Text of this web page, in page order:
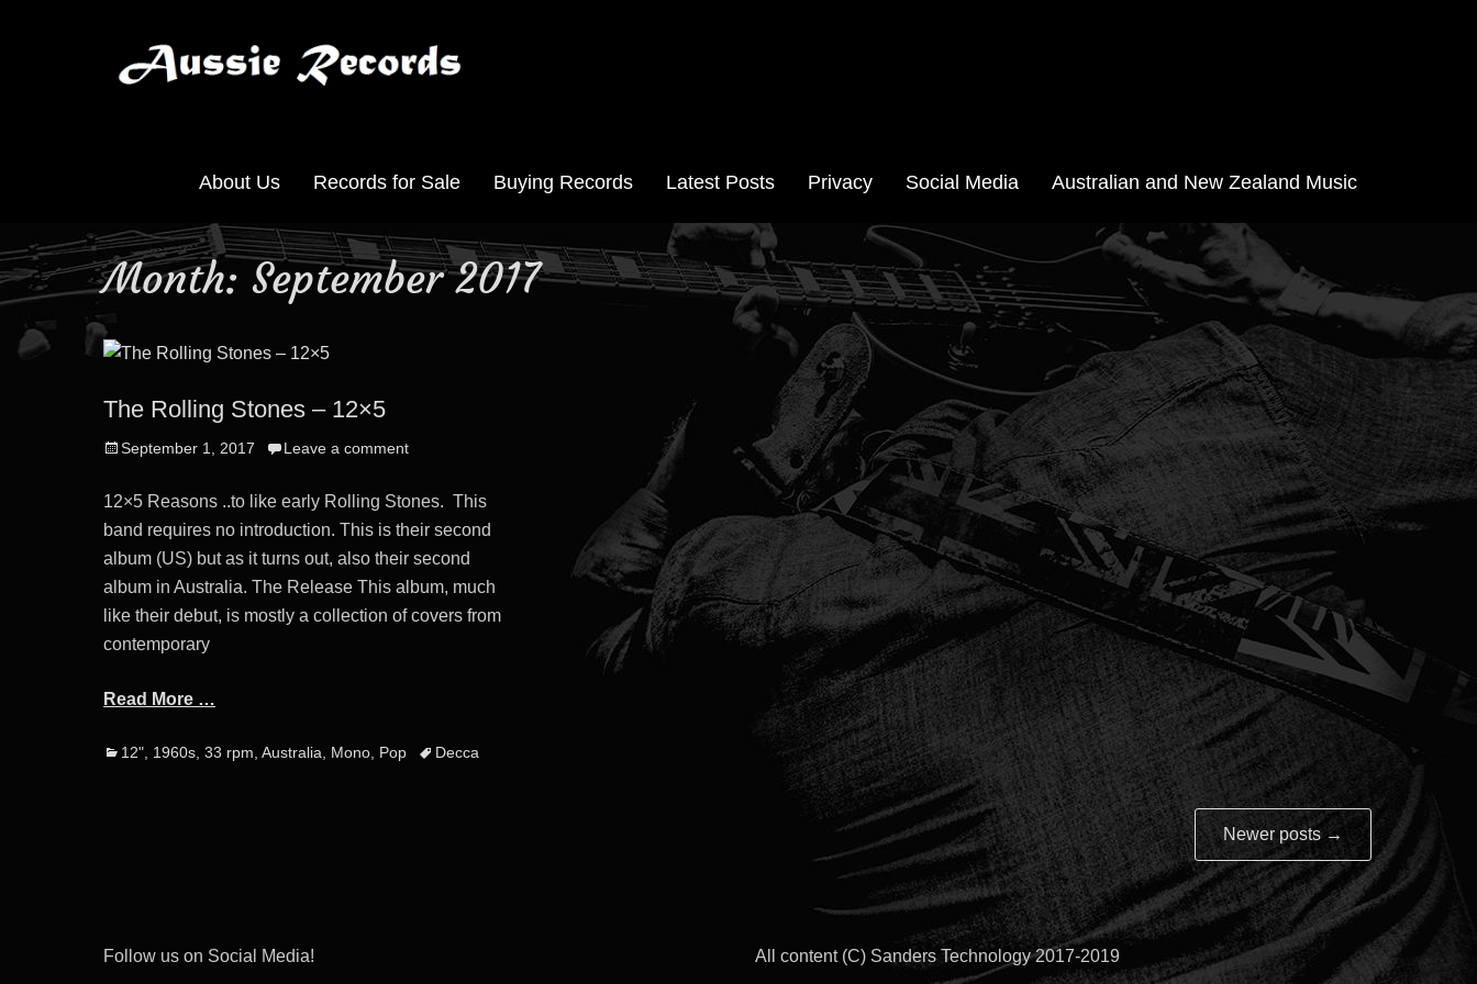
About Us Records for Sale Buying Records Latest Posts Privacy Social Media Australian and New Zealand Music
Month: September 2017
The Rolling Stones – 12×5
Posted
September 1, 2017 Leave a comment
12×5 Reasons ..to like early Rolling Stones. This
band requires no introduction. This is their second
album (US) but as it turns out, also their second
album in Australia. The Release This album, much
like their debut, is mostly a collection of covers from
contemporary
Read More …
Categories
12" 1960s ,33 rpm ,Australia Mono Pop TagsDecca
Newer posts →
Follow us on Social Media! All content (C) Sanders Technology 2017-2019